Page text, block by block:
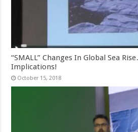
“SMALL” Changes In Global Sea
Implications!
October 15, 2018